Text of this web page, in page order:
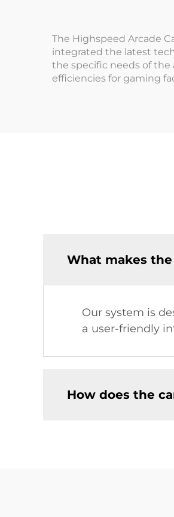
The Highspeed Arcade
integrated the latest
the specific needs of
efficiencies for gaming
What makes
Our system is
a user-friendly
How does the